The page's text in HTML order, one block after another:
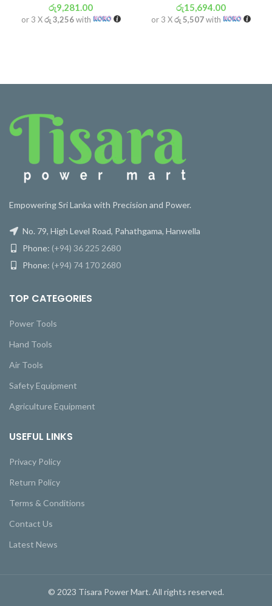
රු9,281.00
or 3 Xරු 3,256with
රු15,694.00
or 3 Xරු 5,507with
Empowering Sri Lanka with Precision and Power.
No. 79, High Level Road, Pahathgama, Hanwella
Phone: (+94) 36 225 2680
Phone: (+94) 74 170 2680
TOP CATEGORIES
Power Tools
Hand Tools
Air Tools
Safety Equipment
Agriculture Equipment
USEFUL LINKS
Privacy Policy
Return Policy
Terms & Conditions
Contact Us
Latest News
© 2023 Tisara Power Mart. All rights reserved.